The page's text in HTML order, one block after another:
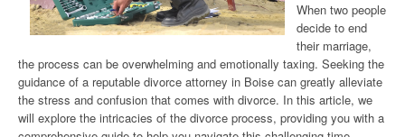
When two people
decide to end
their marriage,
the process can be overwhelming and emotionally taxing. Seeking the
guidance of a reputable divorce attorney in Boise can greatly alleviate
the stress and confusion that comes with divorce. In this article, we
will explore the intricacies of the divorce process, providing you with a